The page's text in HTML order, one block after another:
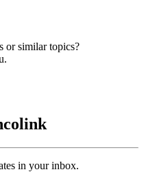
or similar topics?
in your inbox.